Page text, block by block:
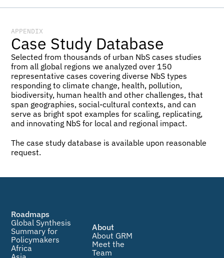
APPENDIX
Case Study Database
Selected from thousands of urban NbS cases studies
from all global regions we analyzed over 150
representative cases covering diverse NbS types
responding to climate change, health, pollution,
biodiversity, human health and other challenges, that
span geographies, social-cultural contexts, and can
serve as bright spot examples for scaling, replicating,
and innovating NbS for local and regional impact.
The case study database is available upon reasonable
request.
Roadmaps
Global Synthesis
Summary for
Policymakers
Africa
About
About GRM
Meet the
Team